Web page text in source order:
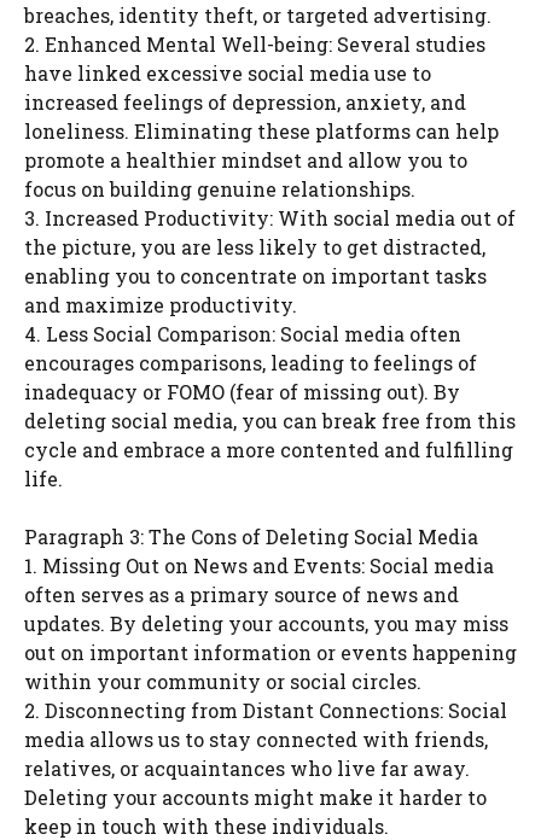
breaches, identity theft, or targeted advertising.
2. Enhanced Mental Well-being: Several studies
have linked excessive social media use to
increased feelings of depression, anxiety, and
loneliness. Eliminating these platforms can help
promote a healthier mindset and allow you to
focus on building genuine relationships.
3. Increased Productivity: With social media out of
the picture, you are less likely to get distracted,
enabling you to concentrate on important tasks
and maximize productivity.
4. Less Social Comparison: Social media often
encourages comparisons, leading to feelings of
inadequacy or FOMO (fear of missing out). By
deleting social media, you can break free from this
cycle and embrace a more contented and fulfilling
life.
Paragraph 3: The Cons of Deleting Social Media
1. Missing Out on News and Events: Social media
often serves as a primary source of news and
updates. By deleting your accounts, you may miss
out on important information or events happening
within your community or social circles.
2. Disconnecting from Distant Connections: Social
media allows us to stay connected with friends,
relatives, or acquaintances who live far away.
Deleting your accounts might make it harder to
keep in touch with these individuals.